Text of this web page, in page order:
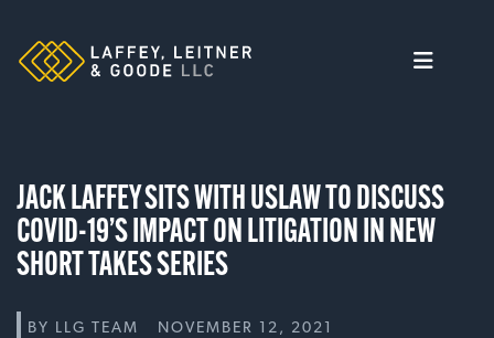
content
JACK LAFFEY SITS WITH USLAW TO DISCUSS
COVID-19’S IMPACT ON LITIGATION IN NEW
SHORT TAKES SERIES
BY LLG TEAM NOVEMBER 12, 2021